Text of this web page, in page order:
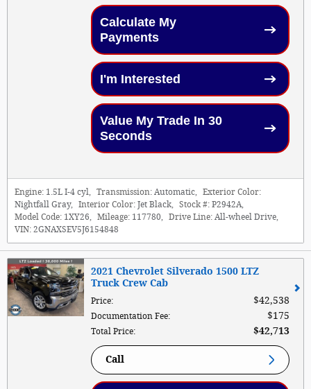
Calculate My
Payments
I'm Interested
Value My Trade In 30
Seconds
Engine: 1.5L I-4 cyl, Transmission: Automatic, Exterior Color:
Nightfall Gray, Interior Color: Jet Black, Stock #: P2942A,
Model Code: 1XY26, Mileage: 117780, Drive Line: All-wheel Drive,
VIN: 2GNAXSEV5J6154848
2021 Chevrolet Silverado 1500 LTZ
Truck Crew Cab
Price: $42,538
Documentation Fee: $175
Total Price: $42,713
Call